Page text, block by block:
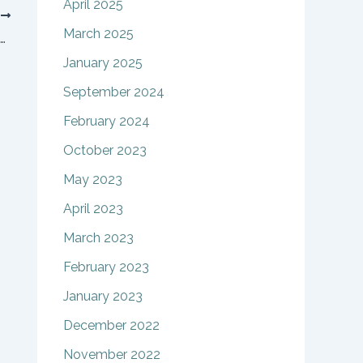
Case presented to Court to define embryos as people or property
April 2025
March 2025
January 2025
September 2024
February 2024
October 2023
May 2023
April 2023
March 2023
February 2023
January 2023
December 2022
November 2022